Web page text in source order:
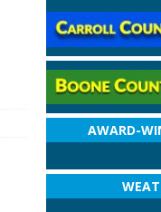
AWARD-